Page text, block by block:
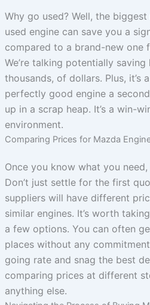
Why go used? Well, the
used engine can save you a
compared to a brand-new one
We’re talking potentially saving
thousands, of dollars. Plus, it’s
perfectly good engine a
up in a scrap heap. It’s a win-
environment.
Comparing Prices for Mazda
Once you know what you
Don’t just settle for the first
suppliers will have different
similar engines. It’s worth
a few options. You can often
places without any
going rate and snag the best
comparing prices at different
anything else.